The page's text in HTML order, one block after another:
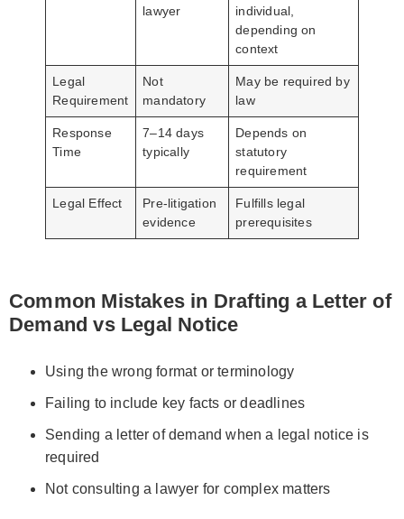
lawyer
individual,
depending on
context
Legal
Requirement
Not
mandatory
May be required by
law
Response
Time
7–14 days
typically
Depends on
statutory
requirement
Legal Effect
Pre-litigation
evidence
Fulfills legal
prerequisites
Common Mistakes in Drafting a Letter of
Demand vs Legal Notice
Using the wrong format or terminology
Failing to include key facts or deadlines
Sending a letter of demand when a legal notice is
required
Not consulting a lawyer for complex matters